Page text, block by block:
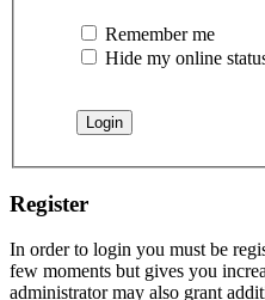
Remember me
Hide my online
Register
In order to login you must be
few moments but gives you
administrator may also grant